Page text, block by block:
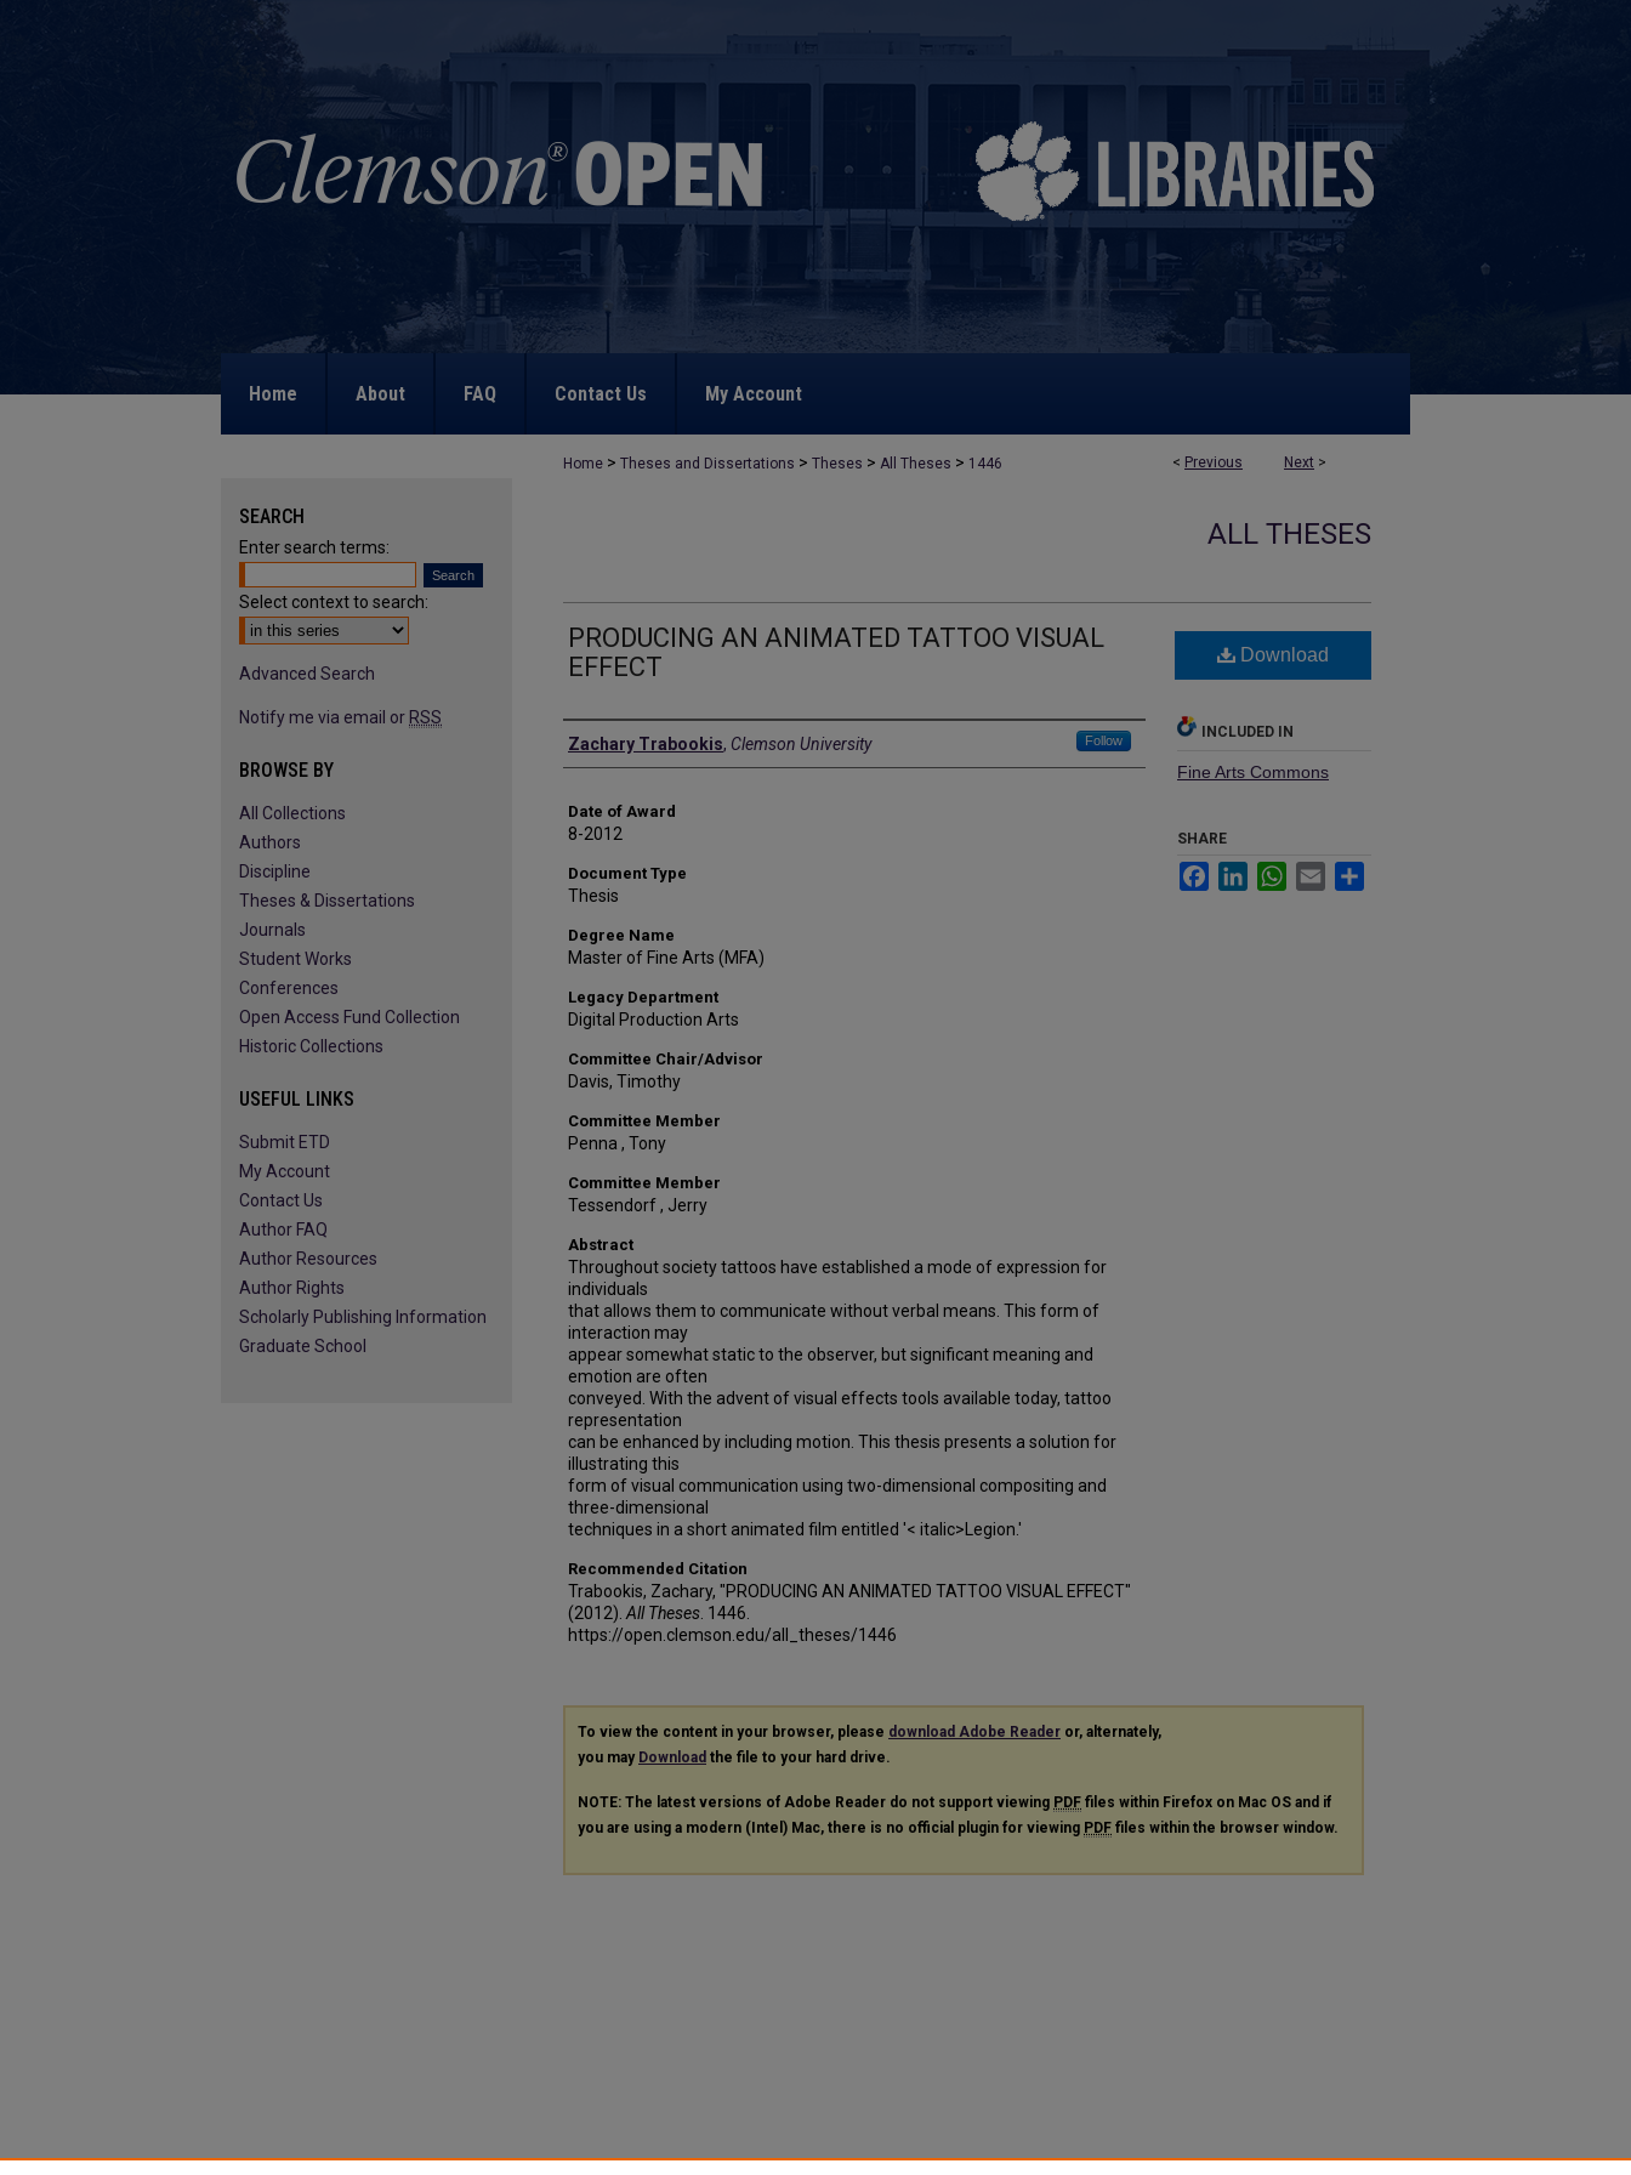
Home About FAQ Contact Us My Account
< Previous Next >
Home > Theses and Dissertations > Theses > All Theses > 1446
ALL THESES
PRODUCING AN ANIMATED TATTOO VISUAL
EFFECT
Author
Zachary Trabookis, Clemson University Follow
Date of Award
8-2012
Document Type
Thesis
Degree Name
Master of Fine Arts (MFA)
Legacy Department
Digital Production Arts
Committee Chair/Advisor
Davis, Timothy
Committee Member
Penna , Tony
Committee Member
Tessendorf , Jerry
Abstract
Throughout society tattoos have established a mode of expression for
individuals
that allows them to communicate without verbal means. This form of
interaction may
appear somewhat static to the observer, but significant meaning and
emotion are often
conveyed. With the advent of visual effects tools available today, tattoo
representation
can be enhanced by including motion. This thesis presents a solution for
illustrating this
form of visual communication using two-dimensional compositing and
three-dimensional
techniques in a short animated film entitled '< italic>Legion.'
Recommended Citation
Trabookis, Zachary, "PRODUCING AN ANIMATED TATTOO VISUAL EFFECT"
(2012). All Theses . 1446.
https://open.clemson.edu/all_theses/1446
Download
INCLUDED IN
Fine Arts Commons
SHARE
FacebookLinkedInWhatsApp
Email
To view the content in your browser, please download Adobe Reader or, alternately,
you may Download the file to your hard drive.
NOTE: The latest versions of Adobe Reader do not support viewing PDF files within Firefox on Mac OS and if
you are using a modern (Intel) Mac, there is no official plugin for viewing PDF files within the browser window.
SEARCH
Enter search terms:
Select context to search:
Advanced Search
Notify me via email or RSS
BROWSE BY
All Collections
Authors
Discipline
Theses & Dissertations
Journals
Student Works
Conferences
Open Access Fund Collection
Historic Collections
USEFUL LINKS
Submit ETD
My Account
Contact Us
Author FAQ
Author Resources
Author Rights
Scholarly Publishing Information
Graduate School